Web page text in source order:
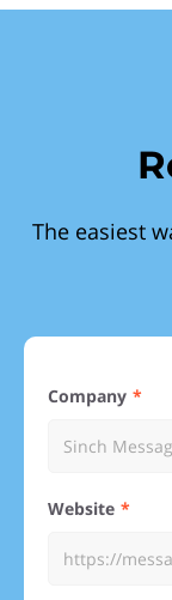
The easiest
Company
Website